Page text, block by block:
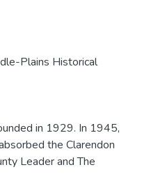
Plains Historical
in 1929. In 1945,
the Clarendon
Leader and The